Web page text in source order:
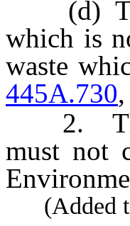
(d) The
which is
waste
445A.730
2. The
must not
(Added